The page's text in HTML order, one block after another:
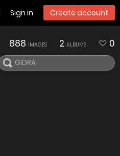
Sign in Create account
888 IMAGES 2 ALBUMS 0